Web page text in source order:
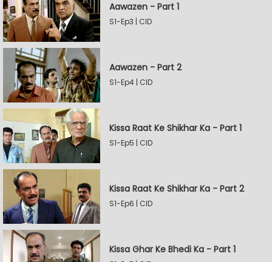
Aawazen - Part 1
S1-Ep3 | CID
Aawazen - Part 2
S1-Ep4 | CID
Kissa Raat Ke Shikhar Ka - Part 1
S1-Ep5 | CID
Kissa Raat Ke Shikhar Ka - Part 2
S1-Ep6 | CID
Kissa Ghar Ke Bhedi Ka - Part 1